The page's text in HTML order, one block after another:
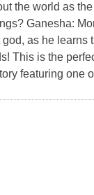
the world as
Ganesha:
as he learns
This is the
featuring one